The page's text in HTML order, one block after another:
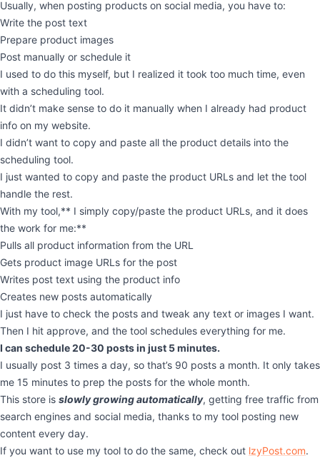
Usually, when posting products on social media, you have to:
Write the post text
Prepare product images
Post manually or schedule it
I used to do this myself, but I realized it took too much time, even
with a scheduling tool.
It didn’t make sense to do it manually when I already had product
info on my website.
I didn’t want to copy and paste all the product details into the
scheduling tool.
I just wanted to copy and paste the product URLs and let the tool
handle the rest.
With my tool,** I simply copy/paste the product URLs, and it does
the work for me:**
Pulls all product information from the URL
Gets product image URLs for the post
Writes post text using the product info
Creates new posts automatically
I just have to check the posts and tweak any text or images I want.
Then I hit approve, and the tool schedules everything for me.
I can schedule 20-30 posts in just 5 minutes.
I usually post 3 times a day, so that’s 90 posts a month. It only takes
me 15 minutes to prep the posts for the whole month.
This store is slowly growing automatically, getting free traffic from
search engines and social media, thanks to my tool posting new
content every day.
If you want to use my tool to do the same, check out lzyPost.com.